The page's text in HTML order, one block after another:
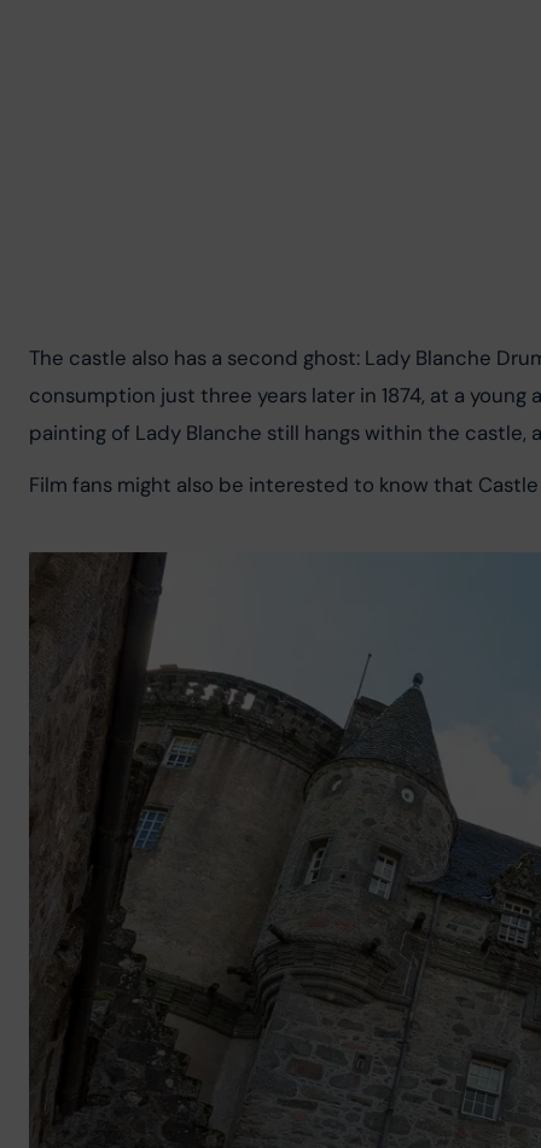
The castle also has a second ghost: Lady Blanche
consumption just three years later in 1874, at a
painting of Lady Blanche still hangs within the
Film fans might also be interested to know that